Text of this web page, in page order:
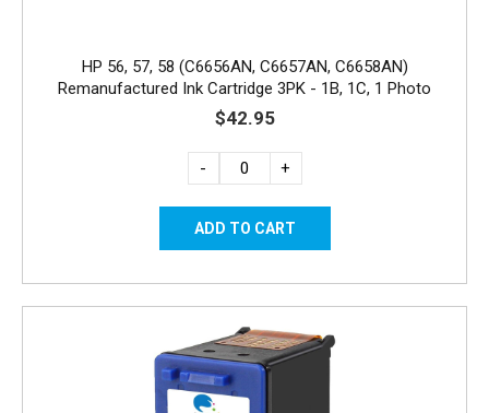
HP 56, 57, 58 (C6656AN, C6657AN, C6658AN)
Remanufactured Ink Cartridge 3PK - 1B, 1C, 1 Photo
$42.95
- +